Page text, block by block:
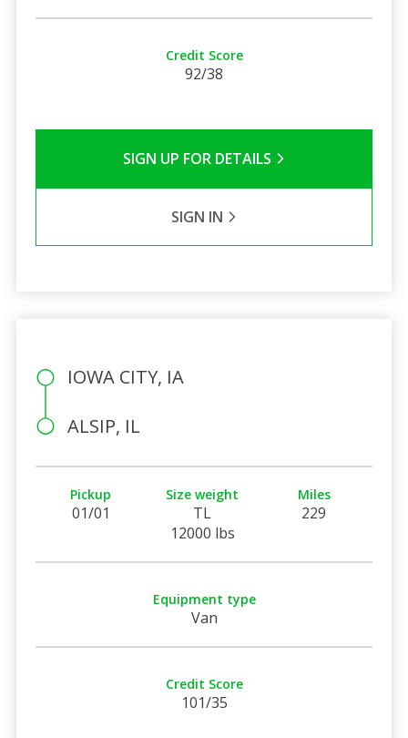
Credit Score
92/38
SIGN UP FOR DETAILS
SIGN IN
IOWA CITY, IA
ALSIP, IL
Pickup
01/01
Size weight
TL
12000 lbs
Miles
229
Equipment type
Van
Credit Score
101/35